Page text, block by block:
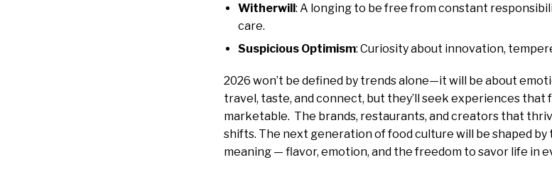
Witherwill: A longing to be free from constant
care.
Suspicious Optimism: Curiosity about innovation,
2026 won’t be defined by trends alone—it will be about
travel, taste, and connect, but they’ll seek experiences that
marketable. The brands, restaurants, and creators that
shifts. The next generation of food culture will be shaped by
meaning — flavor, emotion, and the freedom to savor life in